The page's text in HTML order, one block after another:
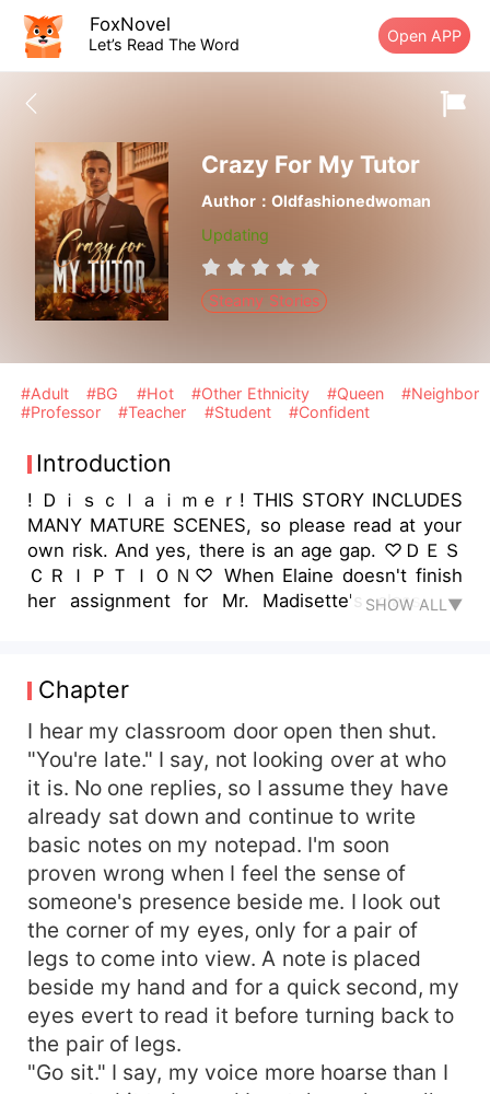
FoxNovel
Let’s Read The Word Open APP
Crazy For My Tutor
Author：Oldfashionedwoman
Updating
Steamy Stories
#Adult #BG #Hot #Other Ethnicity #Queen
#Neighbor
#Professor
#Teacher #Student #Confident
Introduction
! Ｄｉｓｃｌａｉｍｅｒ! THIS STORY INCLUDES
MANY MATURE SCENES, so please read at your
own risk. And yes, there is an age gap. ♡︎ＤＥＳ
ＣＲＩＰＴＩＯＮ♡︎ When Elaine doesn't finish
her assignment for Mr. Madisette's class, he
that's been on her mind.
SHOW ALL▼
Chapter
I hear my classroom door open then shut.
"You're late." I say, not looking over at who
it is. No one replies, so I assume they have
already sat down and continue to write
basic notes on my notepad. I'm soon
proven wrong when I feel the sense of
someone's presence beside me. I look out
the corner of my eyes, only for a pair of
legs to come into view. A note is placed
beside my hand and for a quick second, my
eyes evert to read it before turning back to
the pair of legs.
"Go sit." I say, my voice more hoarse than I